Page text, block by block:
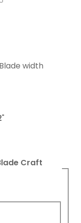
width
"
Craft